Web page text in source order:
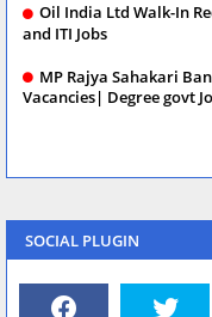
Oil India Ltd Walk-In
and ITI Jobs
MP Rajya Sahakari
Vacancies| Degree govt
SOCIAL PLUGIN